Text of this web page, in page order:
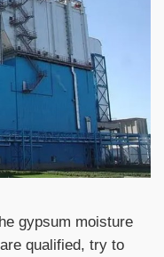
gypsum moisture
qualified, try to